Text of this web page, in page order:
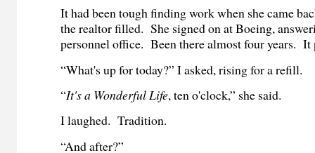
It had been tough finding work when she came
the realtor filled. She signed on at Boeing,
personnel office. Been there almost four years. It
“What's up for today?” I asked, rising for a refill.
“It's a Wonderful Life, ten o'clock,” she said.
I laughed. Tradition.
“And after?”